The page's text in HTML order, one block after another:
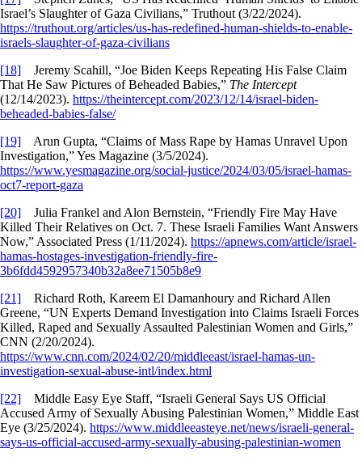
Israel’s Slaughter of Gaza Civilians,” Truthout (3/22/2024).
https://truthout.org/articles/us-has-redefined-human-shields-to-enable-
israels-slaughter-of-gaza-civilians
[18] Jeremy Scahill, “Joe Biden Keeps Repeating His False Claim
That He Saw Pictures of Beheaded Babies,” The Intercept
(12/14/2023). https://theintercept.com/2023/12/14/israel-biden-
beheaded-babies-false/
[19] Arun Gupta, “Claims of Mass Rape by Hamas Unravel Upon
Investigation,” Yes Magazine (3/5/2024).
https://www.yesmagazine.org/social-justice/2024/03/05/israel-hamas-
oct7-report-gaza
[20] Julia Frankel and Alon Bernstein, “Friendly Fire May Have
Killed Their Relatives on Oct. 7. These Israeli Families Want Answers
Now,” Associated Press (1/11/2024). https://apnews.com/article/israel-
hamas-hostages-investigation-friendly-fire-
3b6fdd4592957340b32a8ee71505b8e9
[21] Richard Roth, Kareem El Damanhoury and Richard Allen
Greene, “UN Experts Demand Investigation into Claims Israeli Forces
Killed, Raped and Sexually Assaulted Palestinian Women and Girls,”
CNN (2/20/2024).
https://www.cnn.com/2024/02/20/middleeast/israel-hamas-un-
investigation-sexual-abuse-intl/index.html
[22] Middle Easy Eye Staff, “Israeli General Says US Official
Accused Army of Sexually Abusing Palestinian Women,” Middle East
Eye (3/25/2024). https://www.middleeasteye.net/news/israeli-general-
says-us-official-accused-army-sexually-abusing-palestinian-women